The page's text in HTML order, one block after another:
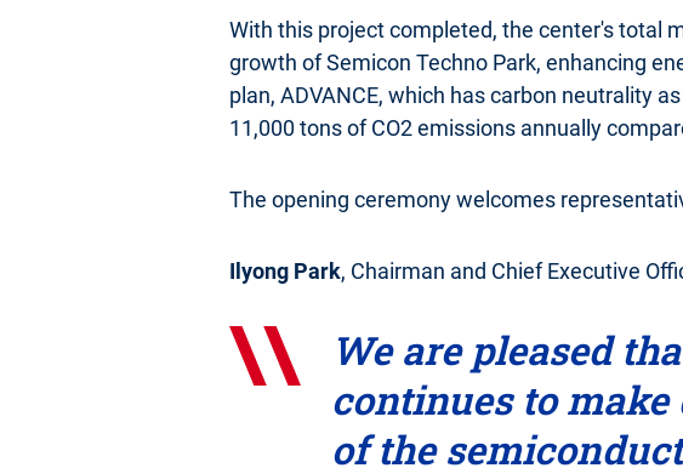
With this project completed, the center's total
growth of Semicon Techno Park, enhancing
plan, ADVANCE, which has carbon neutrality
11,000 tons of CO2 emissions annually
The opening ceremony welcomes
Ilyong Park, Chairman and Chief Executive
We are pleased
continues to
of the